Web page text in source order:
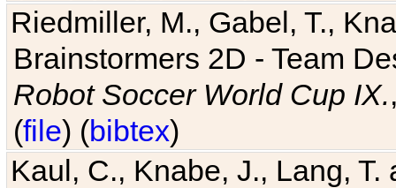
Riedmiller, M., Gabel, T.,
Brainstormers 2D - Team
Robot Soccer World Cup IX.
(file) (bibtex)
Kaul, C., Knabe, J., Lang,